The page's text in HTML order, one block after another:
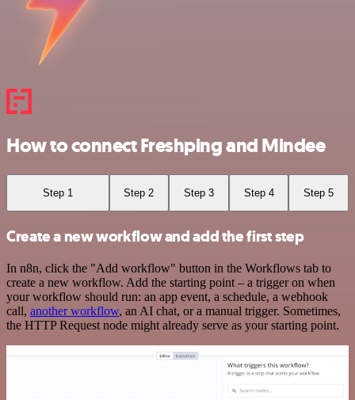
How to connect Freshping and Mindee
Step 1 Step 2 Step 3 Step 4 Step 5
Create a new workflow and add the first step
In n8n, click the "Add workflow" button in the Workflows tab to
create a new workflow. Add the starting point – a trigger on when
your workflow should run: an app event, a schedule, a webhook
call, another workflow, an AI chat, or a manual trigger. Sometimes,
the HTTP Request node might already serve as your starting point.